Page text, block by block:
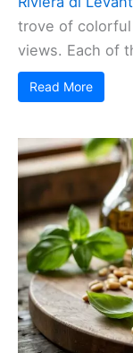
trove of
views. Each of
Read More